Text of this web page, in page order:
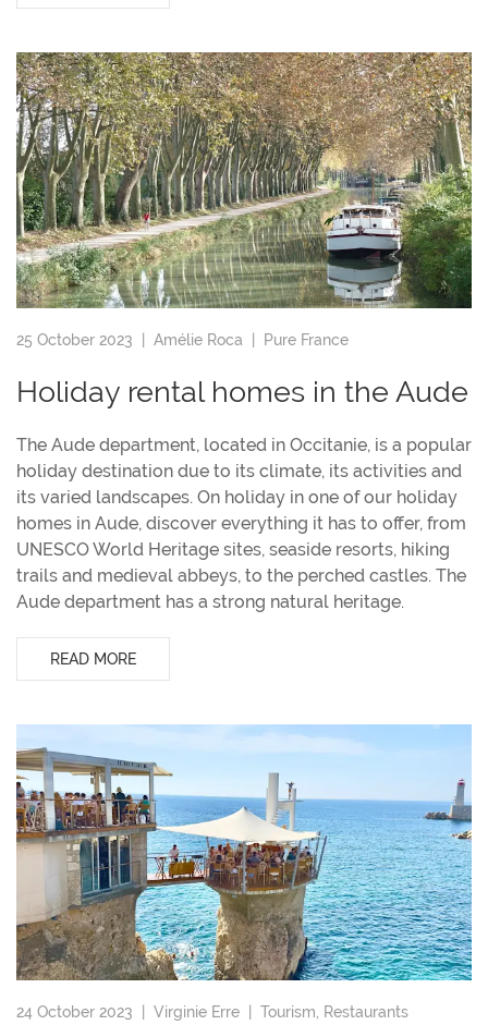
25 October 2023 | Amélie Roca Pure France
Holiday rental homes in the Aude
The Aude department, located in Occitanie, is a popular
holiday destination due to its climate, its activities and
its varied landscapes. On holiday in one of our holiday
homes in Aude, discover everything it has to offer, from
UNESCO World Heritage sites, seaside resorts, hiking
trails and medieval abbeys, to the perched castles. The
Aude department has a strong natural heritage.
READ MORE
24 October 2023 | Virginie Erre Tourism Restaurants